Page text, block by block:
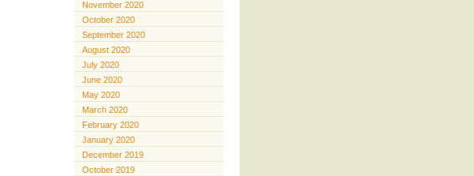
November 2020
October 2020
September 2020
August 2020
July 2020
June 2020
May 2020
March 2020
February 2020
January 2020
December 2019
October 2019